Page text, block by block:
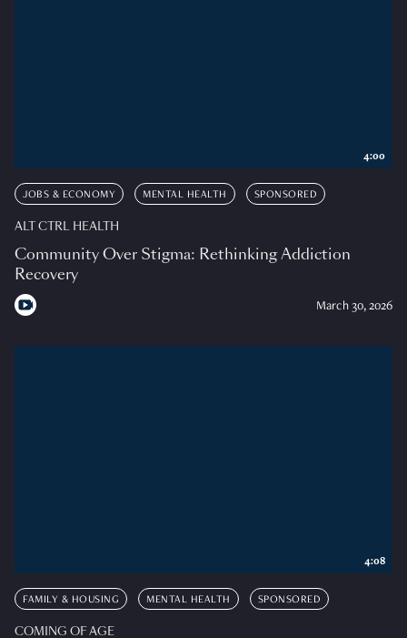
JOBS & ECONOMY MENTAL HEALTH SPONSORED
ALT CTRL HEALTH
Community Over Stigma: Rethinking Addiction
Recovery
March 30, 2026
4:00
FAMILY & HOUSING MENTAL HEALTH SPONSORED
COMING OF AGE
4:08